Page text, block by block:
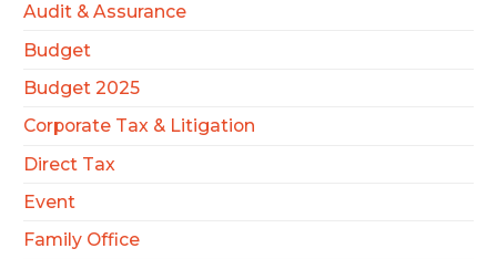
Audit & Assurance
Budget
Budget 2025
Corporate Tax & Litigation
Direct Tax
Event
Family Office